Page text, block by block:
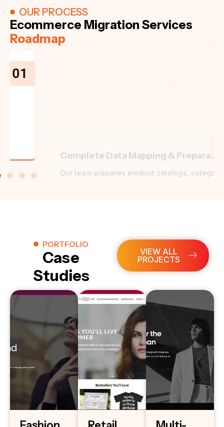
OUR PROCESS
Ecommerce Migration Services
Roadmap
PORTFOLIO
Case
Studies
VIEW ALL
PROJECTS